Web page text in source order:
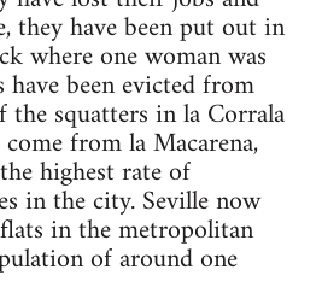
they have been put out in
where one woman was
been evicted from
squatters in la Corrala
from la Macarena,
highest rate of
in the city. Seville now
in the metropolitan
of around one